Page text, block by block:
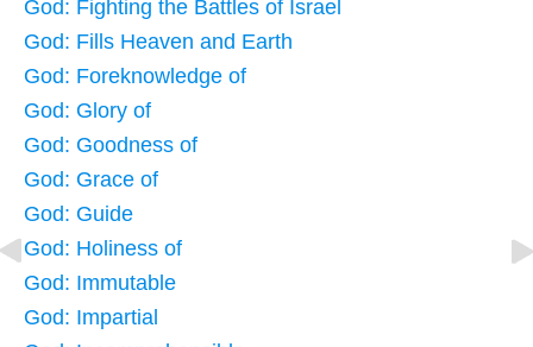
God: Fighting the Battles of Israel
God: Fills Heaven and Earth
God: Foreknowledge of
God: Glory of
God: Goodness of
God: Grace of
God: Guide
God: Holiness of
God: Immutable
God: Impartial